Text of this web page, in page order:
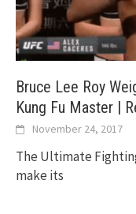
Bruce Lee Roy
Kung Fu Master |
November 24, 2017
The Ultimate
make its